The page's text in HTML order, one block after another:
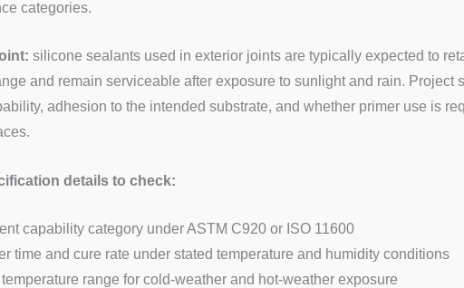
categories.
silicone sealants used in exterior joints are typically expected to
and remain serviceable after exposure to sunlight and rain. Project
adhesion to the intended substrate, and whether primer use is
details to check:
capability category under ASTM C920 or ISO 11600
time and cure rate under stated temperature and humidity conditions
range for cold-weather and hot-weather exposure